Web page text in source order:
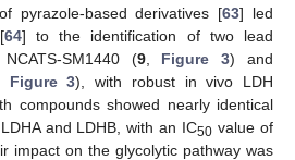
pyrazole-based derivatives [63] led
64] to the identification of two lead
SM1440 (9, Figure 3) and
Figure 3), with robust in vivo LDH
compounds showed nearly identical
and LDHB, with an IC50 value of
impact on the glycolytic pathway was